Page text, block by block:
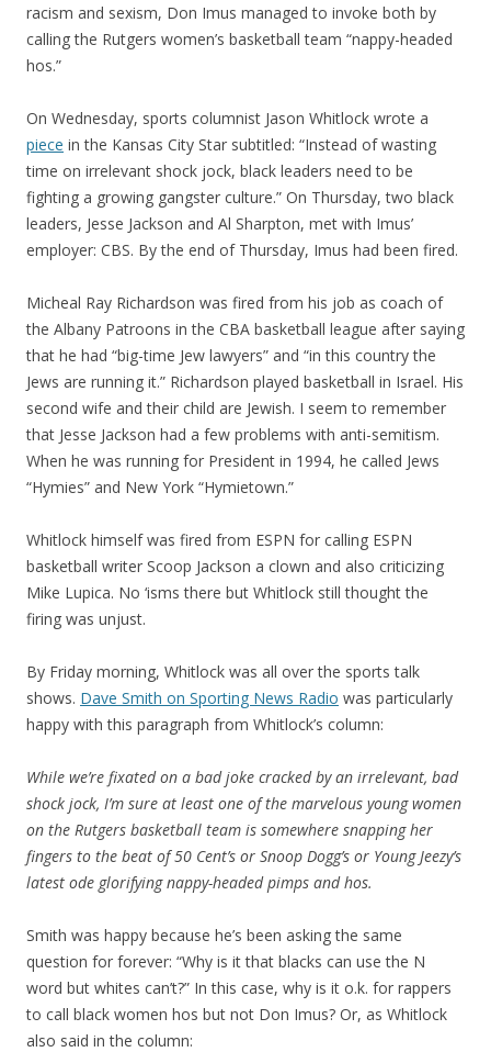
racism and sexism, Don Imus managed to invoke both by
calling the Rutgers women’s basketball team “nappy-headed
hos.”
On Wednesday, sports columnist Jason Whitlock wrote a
piece in the Kansas City Star subtitled: “Instead of wasting
time on irrelevant shock jock, black leaders need to be
fighting a growing gangster culture.” On Thursday, two black
leaders, Jesse Jackson and Al Sharpton, met with Imus’
employer: CBS. By the end of Thursday, Imus had been fired.
Micheal Ray Richardson was fired from his job as coach of
the Albany Patroons in the CBA basketball league after saying
that he had “big-time Jew lawyers” and “in this country the
Jews are running it.” Richardson played basketball in Israel. His
second wife and their child are Jewish. I seem to remember
that Jesse Jackson had a few problems with anti-semitism.
When he was running for President in 1994, he called Jews
“Hymies” and New York “Hymietown.”
Whitlock himself was fired from ESPN for calling ESPN
basketball writer Scoop Jackson a clown and also criticizing
Mike Lupica. No ‘isms there but Whitlock still thought the
firing was unjust.
By Friday morning, Whitlock was all over the sports talk
shows. Dave Smith on Sporting News Radio was particularly
happy with this paragraph from Whitlock’s column:
While we’re fixated on a bad joke cracked by an irrelevant, bad
shock jock, I’m sure at least one of the marvelous young women
on the Rutgers basketball team is somewhere snapping her
fingers to the beat of 50 Cent’s or Snoop Dogg’s or Young Jeezy’s
latest ode glorifying nappy-headed pimps and hos.
Smith was happy because he’s been asking the same
question for forever: “Why is it that blacks can use the N
word but whites can’t?” In this case, why is it o.k. for rappers
to call black women hos but not Don Imus? Or, as Whitlock
also said in the column: